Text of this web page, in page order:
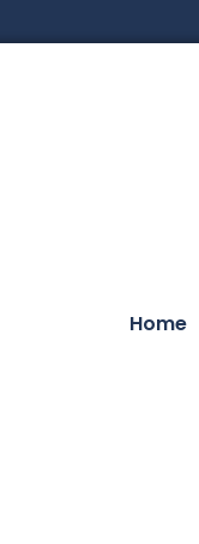
Home